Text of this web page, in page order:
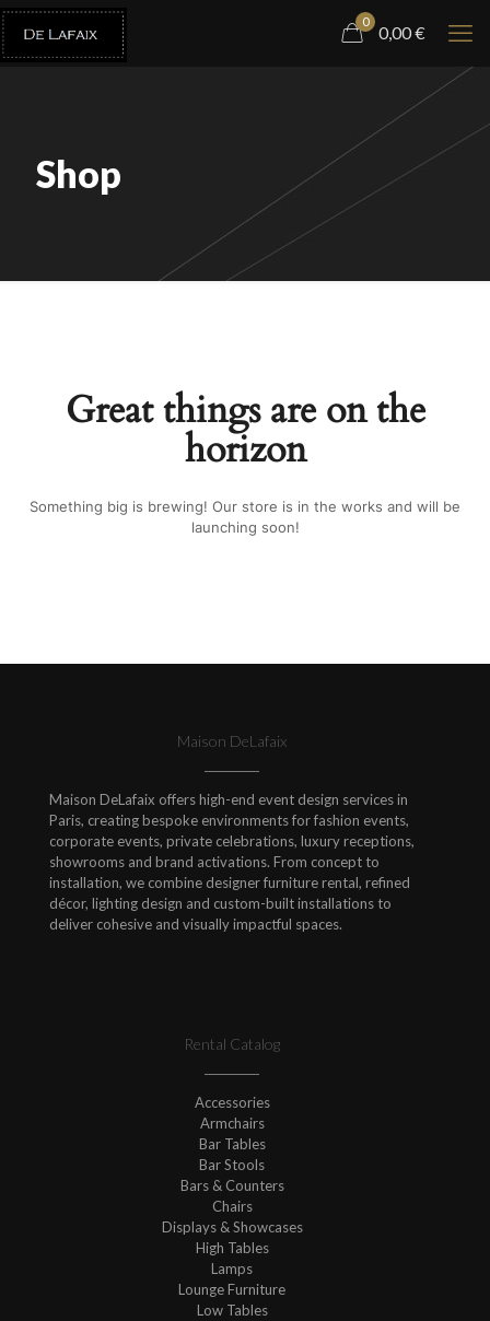
0
0,00€
Shop
Great things are on the
horizon
Something big is brewing! Our store is in the works and will be
launching soon!
Maison DeLafaix
Maison DeLafaix offers high-end event design services in
Paris, creating bespoke environments for fashion events,
corporate events, private celebrations, luxury receptions,
showrooms and brand activations. From concept to
installation, we combine designer furniture rental, refined
décor, lighting design and custom-built installations to
deliver cohesive and visually impactful spaces.
Rental Catalog
Accessories
Armchairs
Bar Tables
Bar Stools
Bars & Counters
Chairs
Displays & Showcases
High Tables
Lamps
Lounge Furniture
Low Tables